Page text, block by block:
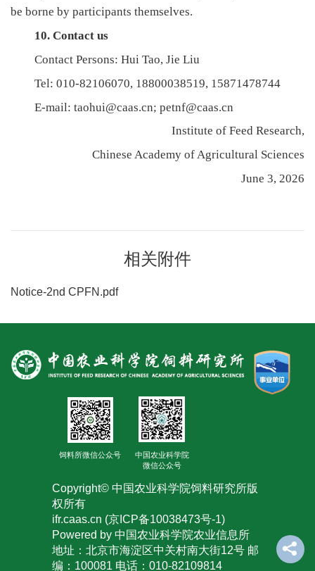
be borne by participants themselves.
10. Contact us
Contact Persons: Hui Tao, Jie Liu
Tel: 010-82106070, 18800038519, 15871478744
E-mail: taohui@caas.cn; petnf@caas.cn
Institute of Feed Research,
Chinese Academy of Agricultural Sciences
June 3, 2026
相关附件
Notice-2nd CPFN.pdf
饲料所微信公众号
中国农业科学院
微信公众号
Copyright© 中国农业科学院饲料研究所版
权所有
ifr.caas.cn (京ICP备10038473号-1)
Powered by 中国农业科学院农业信息所
地址：北京市海淀区中关村南大街12号 邮
编：100081 电话：010-82109814